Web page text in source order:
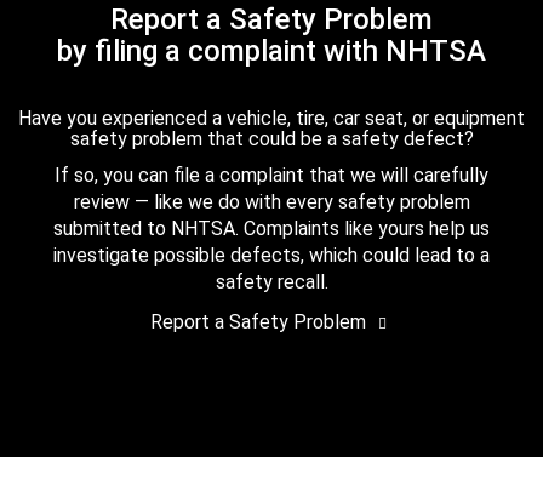
Report a Safety Problem
by filing a complaint with NHTSA
Have you experienced a vehicle, tire, car seat, or equipment
safety problem that could be a safety defect?
If so, you can file a complaint that we will carefully
review — like we do with every safety problem
submitted to NHTSA. Complaints like yours help us
investigate possible defects, which could lead to a
safety recall.
Report a Safety Problem